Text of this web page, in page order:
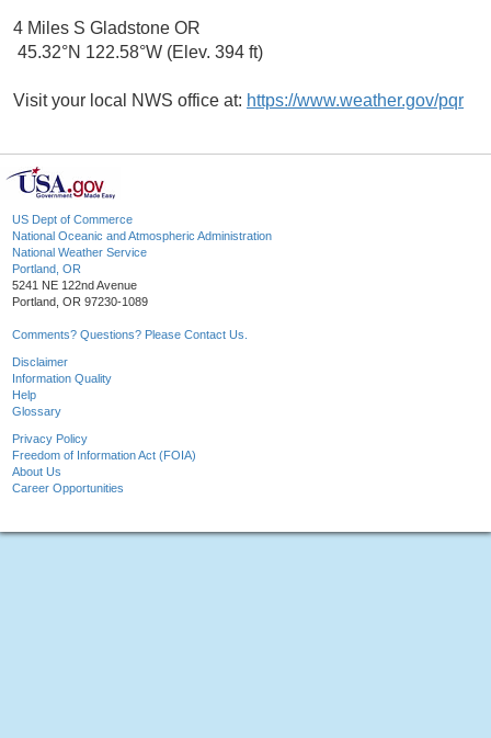
4 Miles S Gladstone OR
45.32°N 122.58°W (Elev. 394 ft)
Visit your local NWS office at: https://www.weather.gov/pqr
US Dept of Commerce
National Oceanic and Atmospheric Administration
National Weather Service
Portland, OR
5241 NE 122nd Avenue
Portland, OR 97230-1089
Comments? Questions? Please Contact Us.
Disclaimer
Information Quality
Help
Glossary
Privacy Policy
Freedom of Information Act (FOIA)
About Us
Career Opportunities